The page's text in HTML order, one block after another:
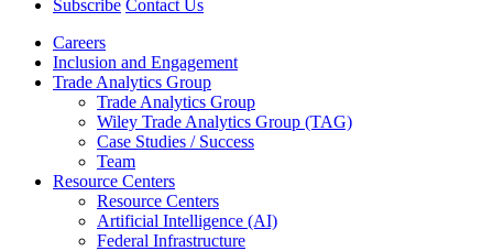
Subscribe Contact Us
Careers
Inclusion and Engagement
Trade Analytics Group
Trade Analytics Group
Wiley Trade Analytics Group (TAG)
Case Studies / Success
Team
Resource Centers
Resource Centers
Artificial Intelligence (AI)
Federal Infrastructure